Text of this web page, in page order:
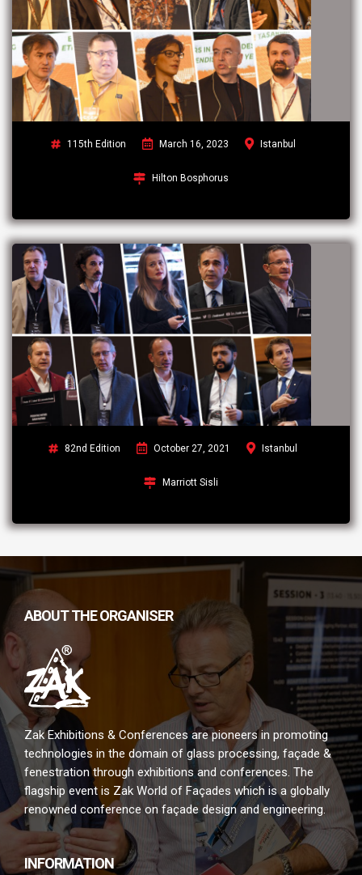
115th Edition March 16, 2023 Istanbul
Hilton Bosphorus
82nd Edition October 27, 2021 Istanbul
Marriott Sisli
ABOUT THE ORGANISER
Zak Exhibitions & Conferences are pioneers in promoting
technologies in the domain of glass processing, façade &
fenestration through exhibitions and conferences. The
flagship event is Zak World of Façades which is a globally
renowned conference on façade design and engineering.
INFORMATION